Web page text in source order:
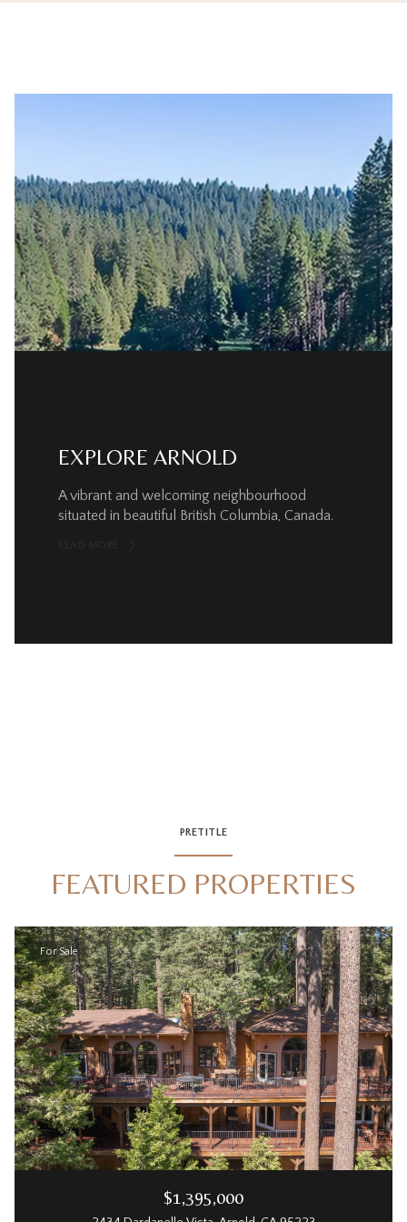
EXPLORE ARNOLD
A vibrant and welcoming neighbourhood
situated in beautiful British Columbia, Canada.
PRETITLE
FEATURED PROPERTIES
For Sale
$1,395,000